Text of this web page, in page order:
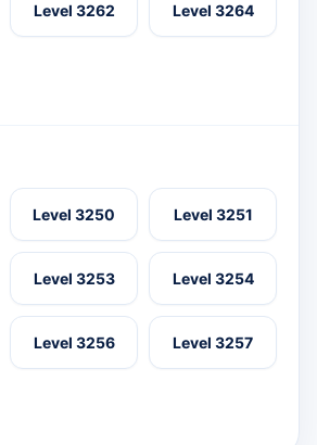
Level 3262 Level 3264
Level 3250 Level 3251
Level 3253 Level 3254
Level 3256 Level 3257